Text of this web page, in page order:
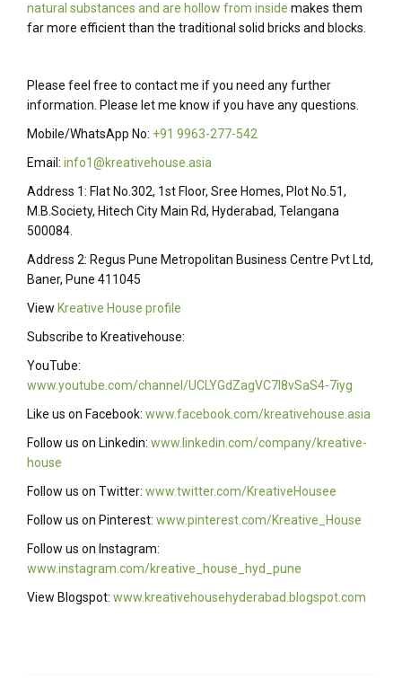
natural substances and are hollow from inside makes them
far more efficient than the traditional solid bricks and blocks.
Please feel free to contact me if you need any further
information. Please let me know if you have any questions.
Mobile/WhatsApp No: +91 9963-277-542
Email: info1@kreativehouse.asia
Address 1: Flat No.302, 1st Floor, Sree Homes, Plot No.51,
M.B.Society, Hitech City Main Rd, Hyderabad, Telangana
500084.
Address 2: Regus Pune Metropolitan Business Centre Pvt Ltd,
Baner, Pune 411045
View Kreative House profile
Subscribe to Kreativehouse:
YouTube:
www.youtube.com/channel/UCLYGdZagVC7I8vSaS4-7iyg
Like us on Facebook: www.facebook.com/kreativehouse.asia
Follow us on Linkedin: www.linkedin.com/company/kreative-
house
Follow us on Twitter: www.twitter.com/KreativeHousee
Follow us on Pinterest: www.pinterest.com/Kreative_House
Follow us on Instagram:
www.instagram.com/kreative_house_hyd_pune
View Blogspot: www.kreativehousehyderabad.blogspot.com